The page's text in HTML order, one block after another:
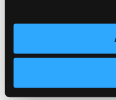
Arrojo and
educators, alumni,
the ability to earn
Advanced, Senior